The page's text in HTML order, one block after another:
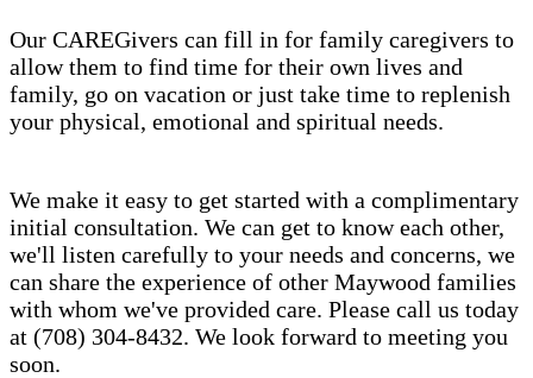
Our CAREGivers can fill in for family caregivers to
allow them to find time for their own lives and
family, go on vacation or just take time to replenish
your physical, emotional and spiritual needs.
We make it easy to get started with a complimentary
initial consultation. We can get to know each other,
we'll listen carefully to your needs and concerns, we
can share the experience of other Maywood families
with whom we've provided care. Please call us today
at (708) 304-8432. We look forward to meeting you
soon.